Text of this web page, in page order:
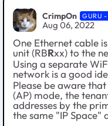
CrimpOn GURU -
Aug 06, 2022
One Ethernet cable
unit (RBRxx) to the
Using a separate
network is a good
Please be aware
(AP) mode, the
addresses by the
the same "IP Space"